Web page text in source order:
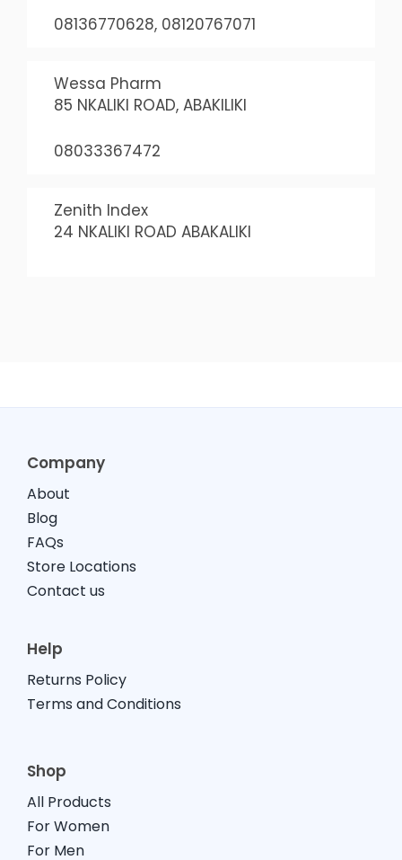
08136770628, 08120767071
Wessa Pharm
85 NKALIKI ROAD, ABAKILIKI
08033367472
Zenith Index
24 NKALIKI ROAD ABAKALIKI
Company
About
Blog
FAQs
Store Locations
Contact us
Help
Returns Policy
Terms and Conditions
Shop
All Products
For Women
For Men